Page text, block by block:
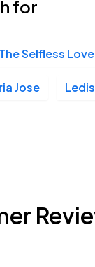
for
The Selfless
Jose